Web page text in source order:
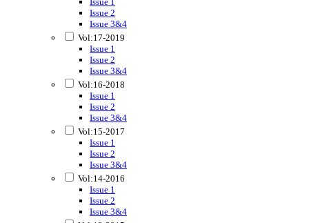
Issue 2
Issue 3&4
Vol:17-2019
Issue 1
Issue 2
Issue 3&4
Vol:16-2018
Issue 1
Issue 2
Issue 3&4
Vol:15-2017
Issue 1
Issue 2
Issue 3&4
Vol:14-2016
Issue 1
Issue 2
Issue 3&4